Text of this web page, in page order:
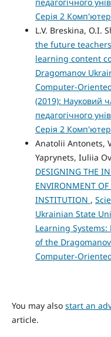
Серія 2
L.V. Breskina, O.I.
the future
learning content
Dragomanov
Computer-
(2019): Науковий
педагогічного
Серія 2
Anatolii Antonets,
Yaprynets, Iuliia
DESIGNING THE
ENVIRONMENT
INSTITUTION ,
Ukrainian State
Learning Systems:
of the
Computer-
You may also start an
article.